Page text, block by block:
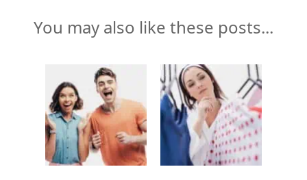
You may also like these posts...